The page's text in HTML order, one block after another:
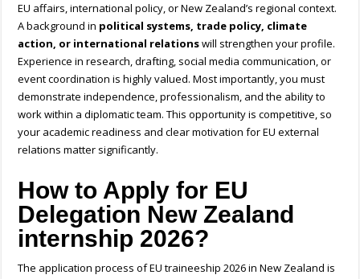
EU affairs, international policy, or New Zealand’s regional context.
A background in political systems, trade policy, climate
action, or international relationswill strengthen your profile.
Experience in research, drafting, social media communication, or
event coordination is highly valued. Most importantly, you must
demonstrate independence, professionalism, and the ability to
work within a diplomatic team. This opportunity is competitive, so
your academic readiness and clear motivation for EU external
relations matter significantly.
How to Apply for EU
Delegation New Zealand
internship 2026?
The application process of EU traineeship 2026 in New Zealand is